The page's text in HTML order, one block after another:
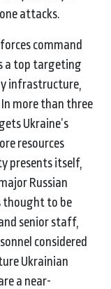
attacks.
command
a top targeting
infrastructure,
more than three
Ukraine’s
resources
presents itself,
Russian
thought to be
senior staff,
considered
Ukrainian
a near-